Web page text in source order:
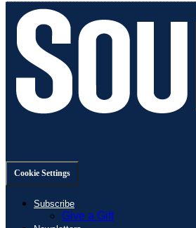
Cookie Settings
Subscribe
Give a Gift